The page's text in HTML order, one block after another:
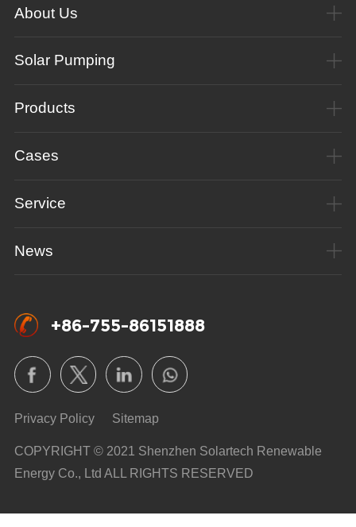
About Us
Solar Pumping
Products
Cases
Service
News
+86-755-86151888
Privacy Policy Sitemap
COPYRIGHT © 2021 Shenzhen Solartech Renewable
Energy Co., Ltd ALL RIGHTS RESERVED